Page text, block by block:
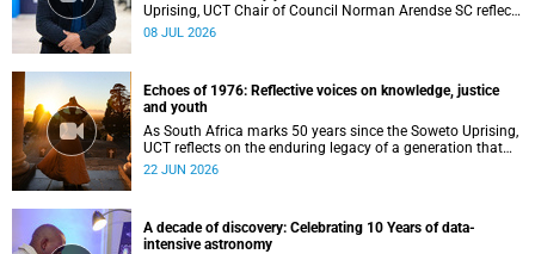
Uprising, UCT Chair of Council Norman Arendse SC reflects
on how political consciousness was shaped long before
08 JUL 2026
Echoes of 1976: Reflective voices on knowledge, justice
and youth
As South Africa marks 50 years since the Soweto Uprising,
UCT reflects on the enduring legacy of a generation that
challenged injustice and changed the course of the
22 JUN 2026
A decade of discovery: Celebrating 10 Years of data-
intensive astronomy